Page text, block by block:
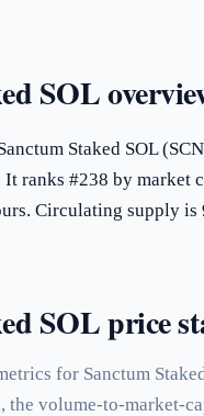
SOL
Staked SOL
It ranks #238 by
Circulating supply is
SOL price
for Sanctum
volume-to-market-